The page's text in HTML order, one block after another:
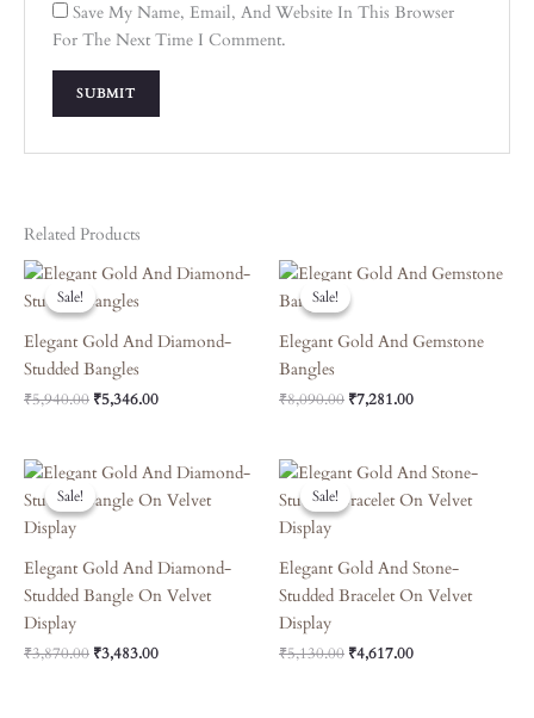
Save My Name, Email, And Website In This Browser
For The Next Time I Comment.
Related Products
Sale!
Sale!
Elegant Gold And Diamond-
Studded Bangles
₹5,940.00
Original
Price
Was:
₹5,346.00
Current
Sale!
Sale!
Elegant Gold And Gemstone
Bangles
₹8,090.00
Original
Price
Was:
₹7,281.00
Current
Price
Sale!
Sale!
Elegant Gold And Diamond-
Studded Bangle On Velvet
Display
₹3,870.00
Original
Price
Was:
₹3,483.00
Current
Is:
Sale!
Sale!
Elegant Gold And Stone-
Studded Bracelet On Velvet
Display
₹5,130.00
Original
Price
Was:
₹4,617.00
Current
Price
Is: